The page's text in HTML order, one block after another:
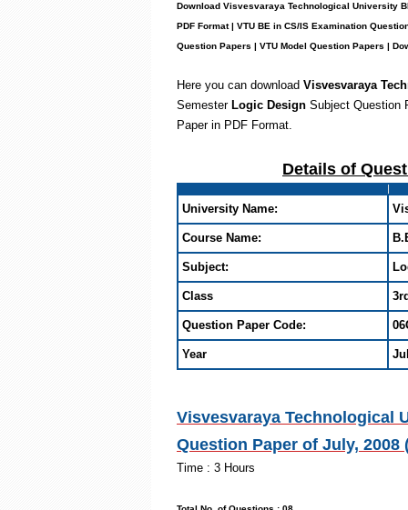
Download Visvesvaraya Technological University
PDF Format | VTU BE in CS/IS Examination
Question Papers | VTU Model Question Papers |
Here you can download Visvesvaraya
Semester Logic Design Subject Question
Paper in PDF Format.
Details of
University Name:
Course Name:
Subject:
Class
Question Paper Code:
Year
Visvesvaraya Technological
Question Paper of July, 2008
Time : 3
Max.